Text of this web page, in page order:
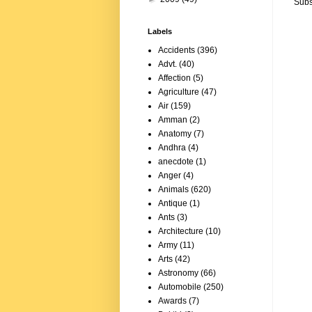
Labels
Accidents (396)
Advt. (40)
Affection (5)
Agriculture (47)
Air (159)
Amman (2)
Anatomy (7)
Andhra (4)
anecdote (1)
Anger (4)
Animals (620)
Antique (1)
Ants (3)
Architecture (10)
Army (11)
Arts (42)
Astronomy (66)
Automobile (250)
Awards (7)